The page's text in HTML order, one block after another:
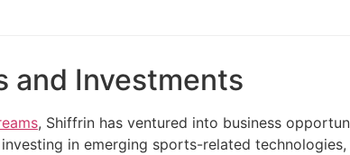
and Investments
, Shiffrin has ventured into business
in emerging sports-related